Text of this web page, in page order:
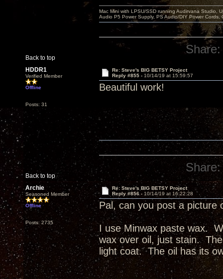
Back to top
Mac Mini with LPSU/SSD running Audirvana Studio,
Audio P5 Power Supply, PS Audio/DIY Power
Share:
HDDR1
Verified Member
Offline
Posts: 31
Re: Steve's BIG BETSY Project
Reply #855 - 10/14/19 at 15:59:57
Beautiful work!
Back to top
Share:
Archie
Seasoned Member
Offline
Posts: 2735
Re: Steve's BIG BETSY Project
Reply #856 - 10/14/19 at 16:22:28
Pal, can you post a picture
I use Minwax paste wax.
wax over oil, just stain.
light coat. The oil has its